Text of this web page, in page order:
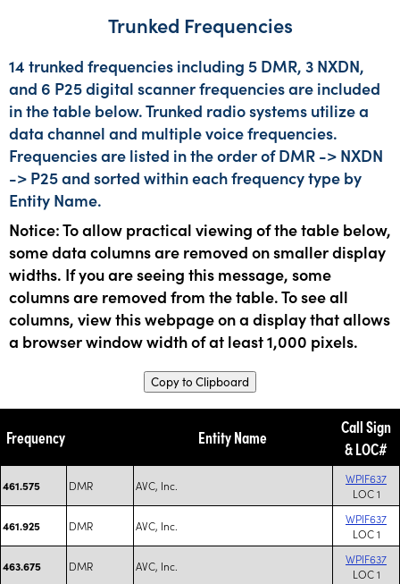
Trunked Frequencies
14 trunked frequencies including 5 DMR, 3 NXDN,
and 6 P25 digital scanner frequencies are included
in the table below. Trunked radio systems utilize a
data channel and multiple voice frequencies.
Frequencies are listed in the order of DMR -> NXDN
-> P25 and sorted within each frequency type by
Entity Name.
Notice: To allow practical viewing of the table below,
some data columns are removed on smaller display
widths. If you are seeing this message, some
columns are removed from the table. To see all
columns, view this webpage on a display that allows
a browser window width of at least 1,000 pixels.
Copy to Clipboard
Frequency Entity Name
Call Sign
& LOC#
461.575 DMR AVC, Inc.
WPIF637
LOC 1
461.925 DMR AVC, Inc.
WPIF637
LOC 1
463.675 DMR AVC, Inc.
WPIF637
LOC 1